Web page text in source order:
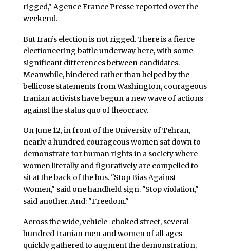
rigged," Agence France Presse reported over the
weekend.
But Iran’s election is not rigged. There is a fierce
electioneering battle underway here, with some
significant differences between candidates.
Meanwhile, hindered rather than helped by the
bellicose statements from Washington, courageous
Iranian activists have begun a new wave of actions
against the status quo of theocracy.
On June 12, in front of the University of Tehran,
nearly a hundred courageous women sat down to
demonstrate for human rights in a society where
women literally and figuratively are compelled to
sit at the back of the bus. "Stop Bias Against
Women," said one handheld sign. "Stop violation,"
said another. And: "Freedom."
Across the wide, vehicle-choked street, several
hundred Iranian men and women of all ages
quickly gathered to augment the demonstration,